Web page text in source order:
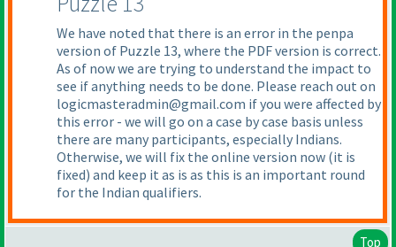
We have noted that there is an error in the penpa
version of Puzzle 13, where the PDF version is correct.
As of now we are trying to understand the impact to
see if anything needs to be done. Please reach out on
logicmasteradmin@gmail.com if you were affected by
this error - we will go on a case by case basis unless
there are many participants, especially Indians.
Otherwise, we will fix the online version now (it is
fixed) and keep it as is as this is an important round
for the Indian qualifiers.
Top